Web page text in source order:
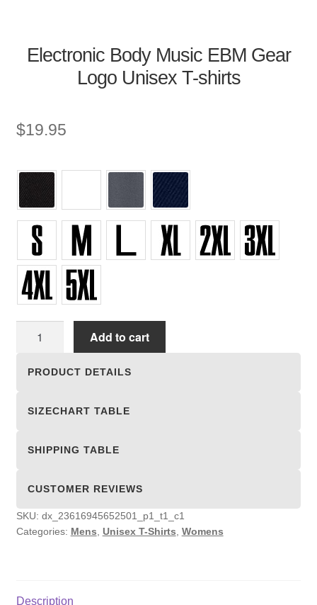
Electronic Body Music EBM Gear
Logo Unisex T-shirts
$19.95
Add to cart
PRODUCT DETAILS
SIZECHART TABLE
SHIPPING TABLE
CUSTOMER REVIEWS
SKU: dx_23616945652501_p1_t1_c1
Categories: Mens Unisex T-Shirts Womens
Description